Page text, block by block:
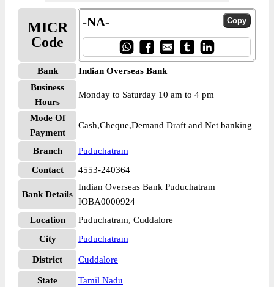
MICR
Code
-NA-
Bank
Indian Overseas Bank
Business
Hours
Monday to Saturday 10 am to 4 pm
Mode Of
Payment
Cash,Cheque,Demand Draft and Net banking
Branch
Puduchatram
Contact
4553-240364
Bank Details
Indian Overseas Bank Puduchatram
IOBA0000924
Location
Puduchatram, Cuddalore
City
Puduchatram
District Cuddalore
State
Tamil Nadu